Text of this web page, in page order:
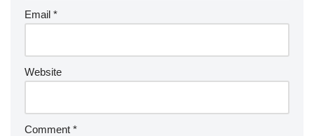
Email *
Website
Comment *